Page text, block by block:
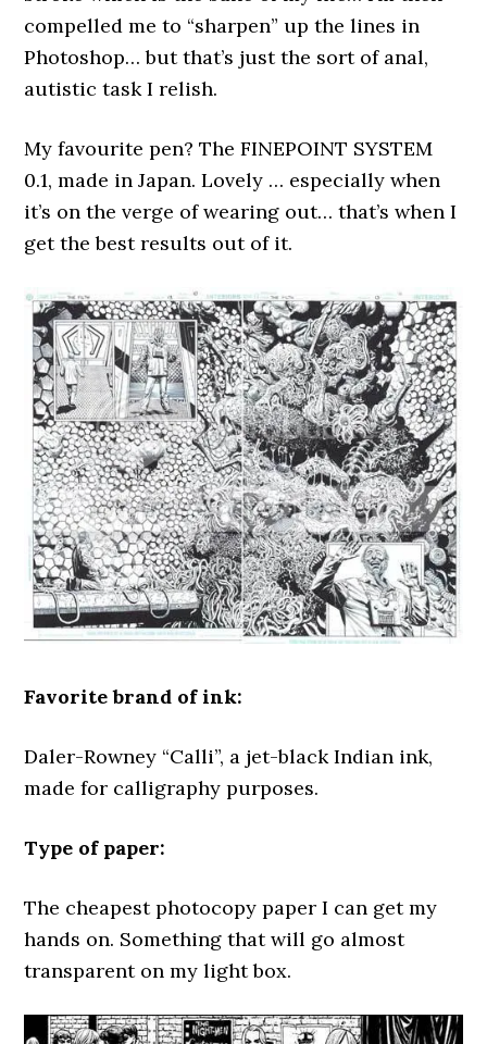
compelled me to “sharpen” up the lines in
Photoshop… but that’s just the sort of anal,
autistic task I relish.
My favourite pen? The FINEPOINT SYSTEM
0.1, made in Japan. Lovely … especially when
it’s on the verge of wearing out… that’s when I
get the best results out of it.
Favorite brand of ink:
Daler-Rowney “Calli”, a jet-black Indian ink,
made for calligraphy purposes.
Type of paper:
The cheapest photocopy paper I can get my
hands on. Something that will go almost
transparent on my light box.